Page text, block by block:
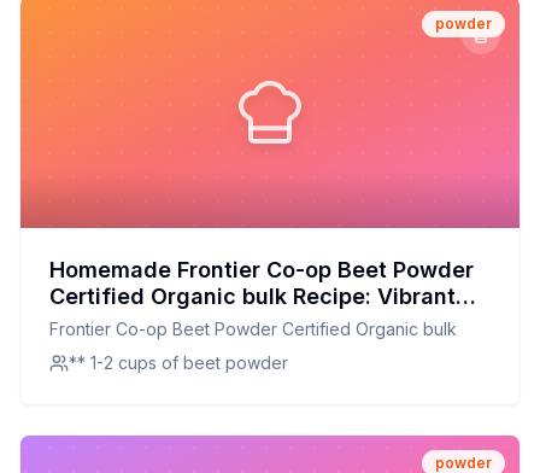
powder
Homemade Frontier Co-op Beet Powder
Certified Organic bulk Recipe: Vibrant
Beet Powder Made Easy at Home
Frontier Co-op Beet Powder Certified Organic bulk
** 1-2 cups of beet powder
powder